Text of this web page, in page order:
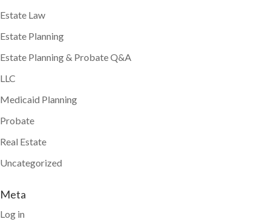
Estate Law
Estate Planning
Estate Planning & Probate Q&A
LLC
Medicaid Planning
Probate
Real Estate
Uncategorized
Meta
Log in